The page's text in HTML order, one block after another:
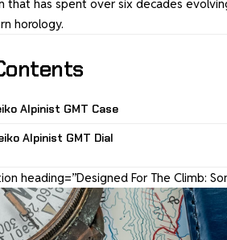
that has spent over six decades
horology.
Alpinist GMT Case
Alpinist GMT Dial
heading=”Designed For The Climb: